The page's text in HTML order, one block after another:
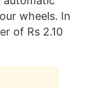
wheels. In
of Rs 2.10